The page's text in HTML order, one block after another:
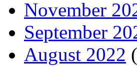
November
September
August 2022